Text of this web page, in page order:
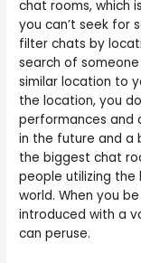
chat rooms, which
you can’t seek for
filter chats by
search of someone
similar location to
the location, you
performances and
in the future and a
the biggest chat
people utilizing
world. When you
introduced with a
can peruse.